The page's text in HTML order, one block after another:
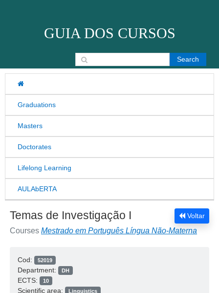
GUIA DOS CURSOS
Graduations
Masters
Doctorates
Lifelong Learning
AULAbERTA
Search for:
Voltar
Temas de Investigação I
Courses Mestrado em Português Língua Não-Materna
Cod: 52019
Department: DH
ECTS: 10
Scientific area: Linguistics